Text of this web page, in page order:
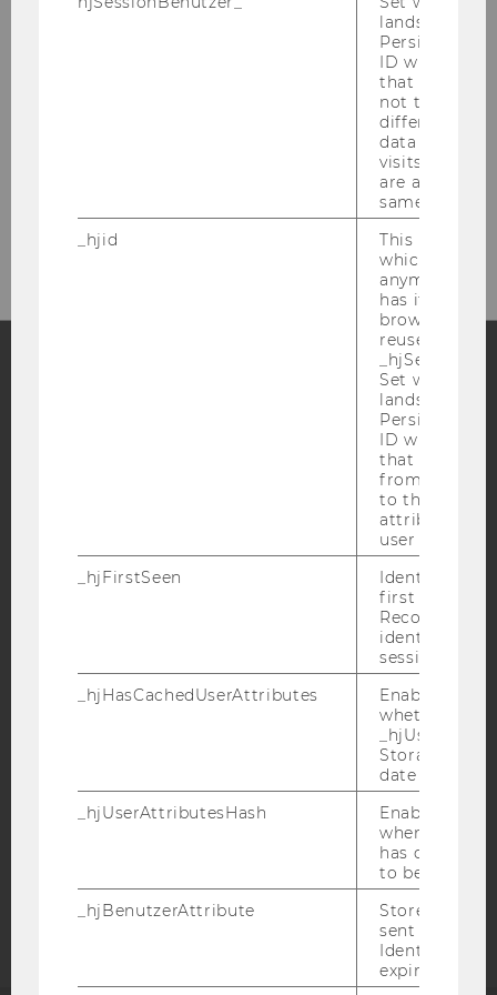
(Borrowing, Library Cards)
Building LC - Central Library - Level 1
E-Mail: entlehnung@wu.ac.at
Blog
Bluesky
WEBSITE PRIVACY POLICY
DATA PROTECTION STATEMENT SOCIAL MEDIA
DATA PROTECTION STATEMENT APPLICANTS AND
COOKIE SETTINGS
statement
lands on a
Persists the
ID which is
that site.
not track
different
data from
visits to the
are
same user ID.
_hjid
This is an old
which is not
anymore, but
has it
browser. It
reused and
Set when a
lands on a
Persists the
ID which is
that site.
from
to the same
attributed to
user ID.
_hjFirstSeen
Identifies a
first session.
Recording
identify new
sessions.
_hjHasCachedUserAttributes
Enables us
whether the
Storage item
date or not.
_hjUserAttributesHash
Enables us
when any
has changed
to be
_hjBenutzerAttribute
Stores User
sent through
Identify API.
expiration.